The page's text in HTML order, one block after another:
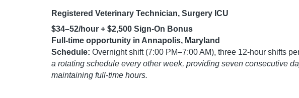
Registered Veterinary Technician, Surgery ICU
$34–52/hour + $2,500 Sign-On Bonus
Full-time opportunity in Annapolis, Maryland
Schedule: Overnight shift (7:00 PM–7:00 AM), three 12-hour shifts
a rotating schedule every other week, providing seven consecutive
maintaining full-time hours.